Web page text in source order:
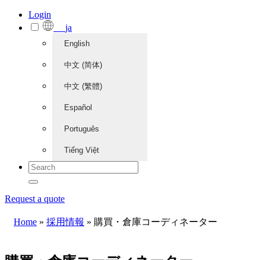
Login
ja
English
中文 (简体)
中文 (繁體)
Español
Português
Tiếng Việt
Request a quote
Home » 採用情報 » 購買・倉庫コーディネーター